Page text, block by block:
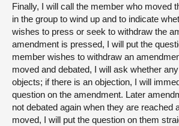
Finally, I will call the member who moved
in the group to wind up and to indicate
wishes to press or seek to withdraw the
amendment is pressed, I will put the
member wishes to withdraw an
moved and debated, I will ask whether
objects; if there is an objection, I will
question on the amendment. Later
not debated again when they are reached
moved, I will put the question on them